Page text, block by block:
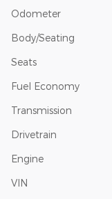
Odometer
Body/Seating
Seats
Fuel Economy
Transmission
Drivetrain
Engine
VIN